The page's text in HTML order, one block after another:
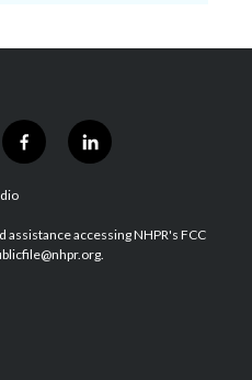
f
a
b
o
l
i
e
d
accessing NHPR's FCC